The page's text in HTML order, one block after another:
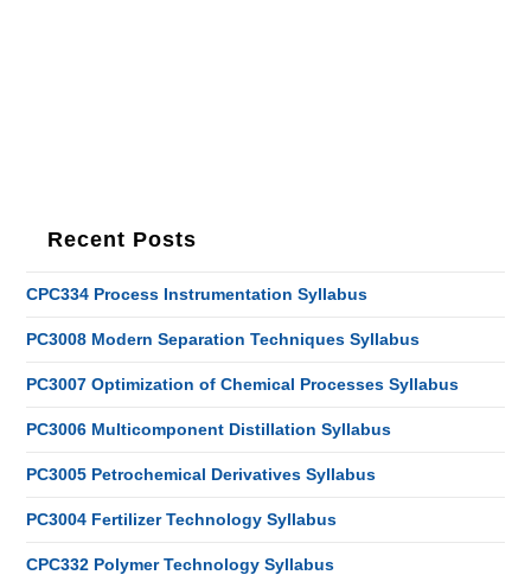
Recent Posts
CPC334 Process Instrumentation Syllabus
PC3008 Modern Separation Techniques Syllabus
PC3007 Optimization of Chemical Processes Syllabus
PC3006 Multicomponent Distillation Syllabus
PC3005 Petrochemical Derivatives Syllabus
PC3004 Fertilizer Technology Syllabus
CPC332 Polymer Technology Syllabus